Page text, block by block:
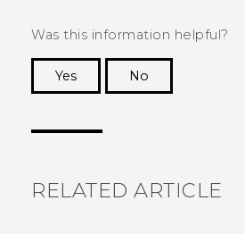
Was this information helpful?
Yes
No
RELATED ARTICLE